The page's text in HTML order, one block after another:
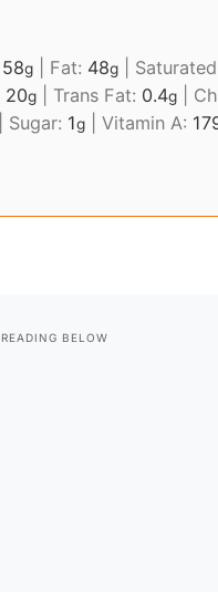
58g Fat: 48g
20g Trans Fat: 0.4g
Sugar: 1g Vitamin A: